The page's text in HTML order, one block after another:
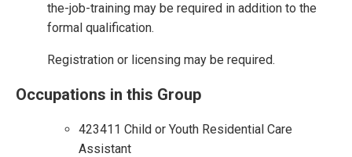
the-job-training may be required in addition to the
formal qualification.
Registration or licensing may be required.
Occupations in this Group
423411 Child or Youth Residential Care
Assistant